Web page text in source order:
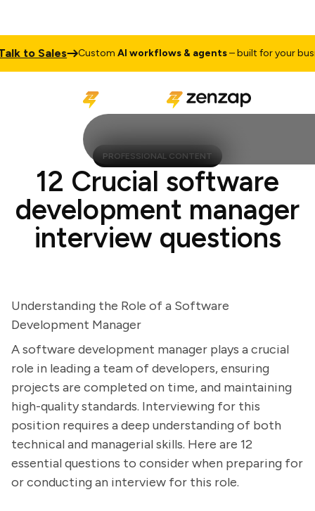
to Sales CustomAI workflows & agents– built for your
PROFESSIONAL CONTENT
12 Crucial software
development manager
interview questions
Understanding the Role of a Software
Development Manager
A software development manager plays a crucial
role in leading a team of developers, ensuring
projects are completed on time, and maintaining
high-quality standards. Interviewing for this
position requires a deep understanding of both
technical and managerial skills. Here are 12
essential questions to consider when preparing for
or conducting an interview for this role.